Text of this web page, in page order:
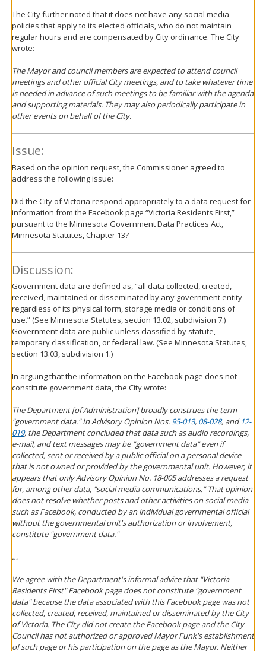
The City further noted that it does not have any social media
policies that apply to its elected officials, who do not maintain
regular hours and are compensated by City ordinance. The City
wrote:
The Mayor and council members are expected to attend council
meetings and other official City meetings, and to take whatever time
is needed in advance of such meetings to be familiar with the agenda
and supporting materials. They may also periodically participate in
other events on behalf of the City.
Issue:
Based on the opinion request, the Commissioner agreed to
address the following issue:
Did the City of Victoria respond appropriately to a data request for
information from the Facebook page “Victoria Residents First,”
pursuant to the Minnesota Government Data Practices Act,
Minnesota Statutes, Chapter 13?
Discussion:
Government data are defined as, “all data collected, created,
received, maintained or disseminated by any government entity
regardless of its physical form, storage media or conditions of
use.” (See Minnesota Statutes, section 13.02, subdivision 7.)
Government data are public unless classified by statute,
temporary classification, or federal law. (See Minnesota Statutes,
section 13.03, subdivision 1.)
In arguing that the information on the Facebook page does not
constitute government data, the City wrote:
The Department [of Administration] broadly construes the term
"government data." In Advisory Opinion Nos. 95-013, 08-028, and 12-
019, the Department concluded that data such as audio recordings,
e-mail, and text messages may be "government data" even if
collected, sent or received by a public official on a personal device
that is not owned or provided by the governmental unit. However, it
appears that only Advisory Opinion No. 18-005 addresses a request
for, among other data, "social media communications." That opinion
does not resolve whether posts and other activities on social media
such as Facebook, conducted by an individual governmental official
without the governmental unit's authorization or involvement,
constitute "government data."
…
We agree with the Department's informal advice that "Victoria
Residents First" Facebook page does not constitute "government
data" because the data associated with this Facebook page was not
collected, created, received, maintained or disseminated by the City
of Victoria. The City did not create the Facebook page and the City
Council has not authorized or approved Mayor Funk's establishment
of such page or his participation on the page as the Mayor. Neither